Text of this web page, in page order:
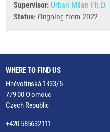
Supervisor: Urban Milan Ph.D.
Status: Ongoing from 2022.
WHERE TO FIND US
Hněvotínská 1333/5
779 00 Olomouc
Czech Republic
+420 585632111